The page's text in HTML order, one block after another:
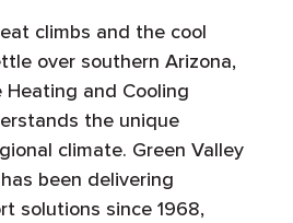
climbs and the cool
over southern Arizona,
Heating and Cooling
the unique
climate. Green Valley
been delivering
solutions since 1968,